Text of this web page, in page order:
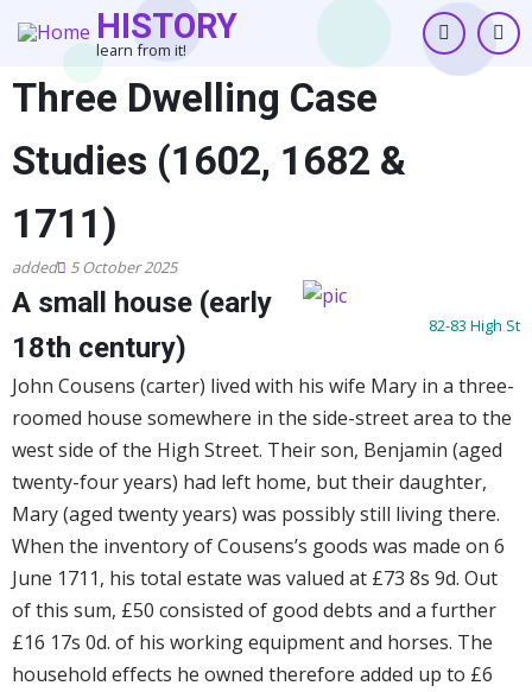
to
main
content
HISTORY
learn from it!
Three Dwelling Case
Studies (1602, 1682 &
1711)
5 October 2025
82-83 High St
A small house (early
18th century)
John Cousens (carter) lived with his wife Mary in a three-
roomed house somewhere in the side-street area to the
west side of the High Street. Their son, Benjamin (aged
twenty-four years) had left home, but their daughter,
Mary (aged twenty years) was possibly still living there.
When the inventory of Cousens’s goods was made on 6
June 1711, his total estate was valued at £73 8s 9d. Out
of this sum, £50 consisted of good debts and a further
£16 17s 0d. of his working equipment and horses. The
household effects he owned therefore added up to £6